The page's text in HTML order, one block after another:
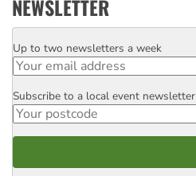
NEWSLETTER
Email
Up to two newsletters a week
Postcode
Subscribe to a local event newsletter